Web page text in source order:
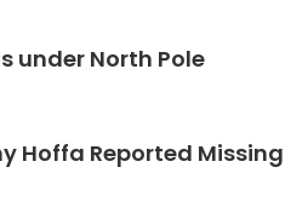
under North Pole
Hoffa Reported Missing